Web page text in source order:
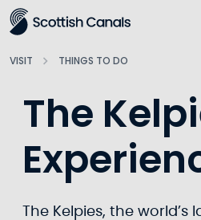
Main
VISIT THINGS TO DO
The
The Kelpies, the world’s